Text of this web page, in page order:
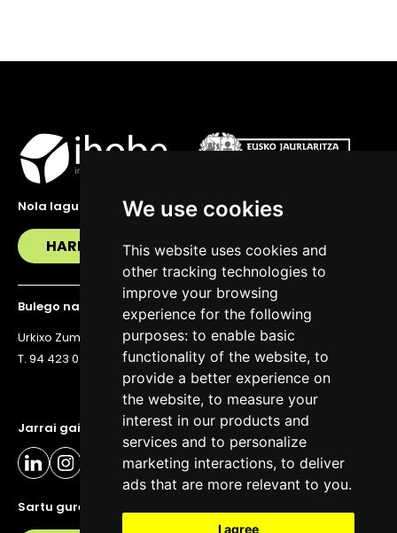
We use cookies
This website uses cookies and
other tracking technologies to
improve your browsing
experience for the following
purposes: to enable basic
functionality of the website, to
provide a better experience on
the website, to measure your
interest in our products and
services and to personalize
marketing interactions, to deliver
ads that are more relevant to you.
I agree
Jarrai gaitzazu eguneratuta egoteko
Sartu gure buletinera
Nola lagundu zaitzakegu?
HARREMANETAN JARRI
Bulego nagusia
Urkixo Zumarkalea 36, 6. solairua, 48011 Bilbo
T. 94 423 07 43